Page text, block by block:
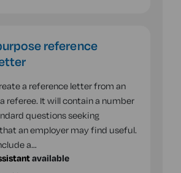
reference
a reference letter from an
referee. It will contain a number
questions seeking
an employer may find useful.
a…
available